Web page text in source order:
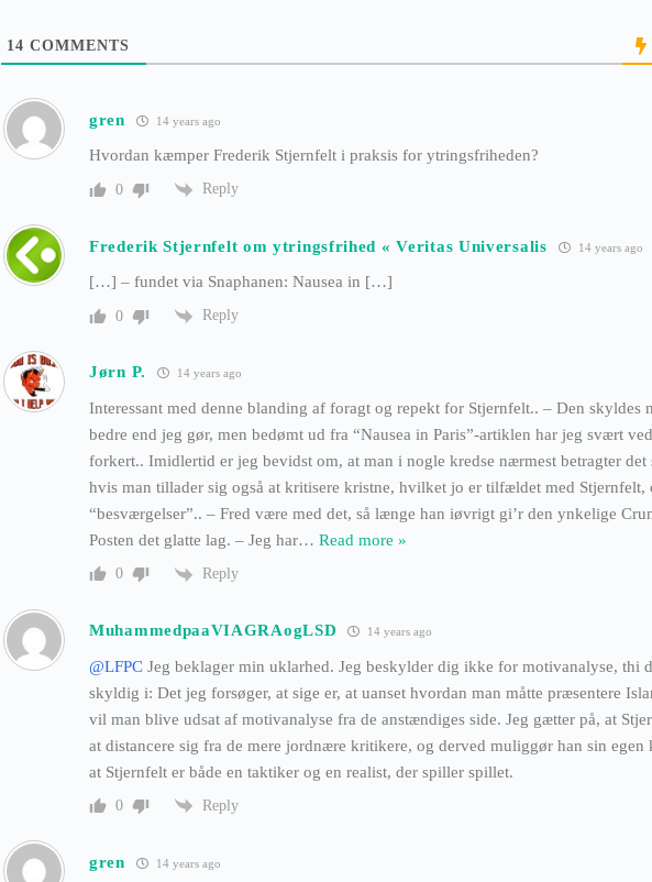
14 COMMENTS
gren 14 years ago
Hvordan kæmper Frederik Stjernfelt i praksis for ytringsfriheden?
0 Reply
Frederik Stjernfelt om ytringsfrihed « Veritas Universalis 14 years ago
[…] – fundet via Snaphanen: Nausea in […]
0 Reply
Jørn P. 14 years ago
Interessant med denne blanding af foragt og repekt for Stjernfelt.. – Den skyldes
bedre end jeg gør, men bedømt ud fra “Nausea in Paris”-artiklen har jeg svært
forkert.. Imidlertid er jeg bevidst om, at man i nogle kredse nærmest betragter det
hvis man tillader sig også at kritisere kristne, hvilket jo er tilfældet med Stjernfelt,
“besværgelser”.. – Fred være med det, så længe han iøvrigt gi’r den ynkelige
Posten det glatte lag. – Jeg har… Read more »
0 Reply
MuhammedpaaVIAGRAogLSD 14 years ago
@LFPC Jeg beklager min uklarhed. Jeg beskylder dig ikke for motivanalyse, thi
skyldig i: Det jeg forsøger, at sige er, at uanset hvordan man måtte præsentere
vil man blive udsat af motivanalyse fra de anstændiges side. Jeg gætter på, at
at distancere sig fra de mere jordnære kritikere, og derved muliggør han sin
at Stjernfelt er både en taktiker og en realist, der spiller spillet.
0 Reply
gren 14 years ago